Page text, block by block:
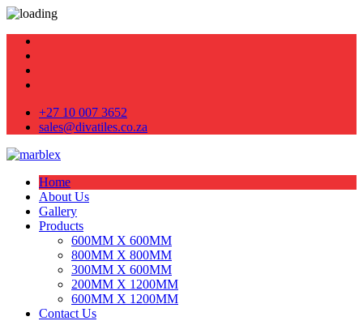
+27 10 007 3652
sales@divatiles.co.za
Home
About Us
Gallery
Products
600MM X 600MM
800MM X 800MM
300MM X 600MM
200MM X 1200MM
600MM X 1200MM
Contact Us